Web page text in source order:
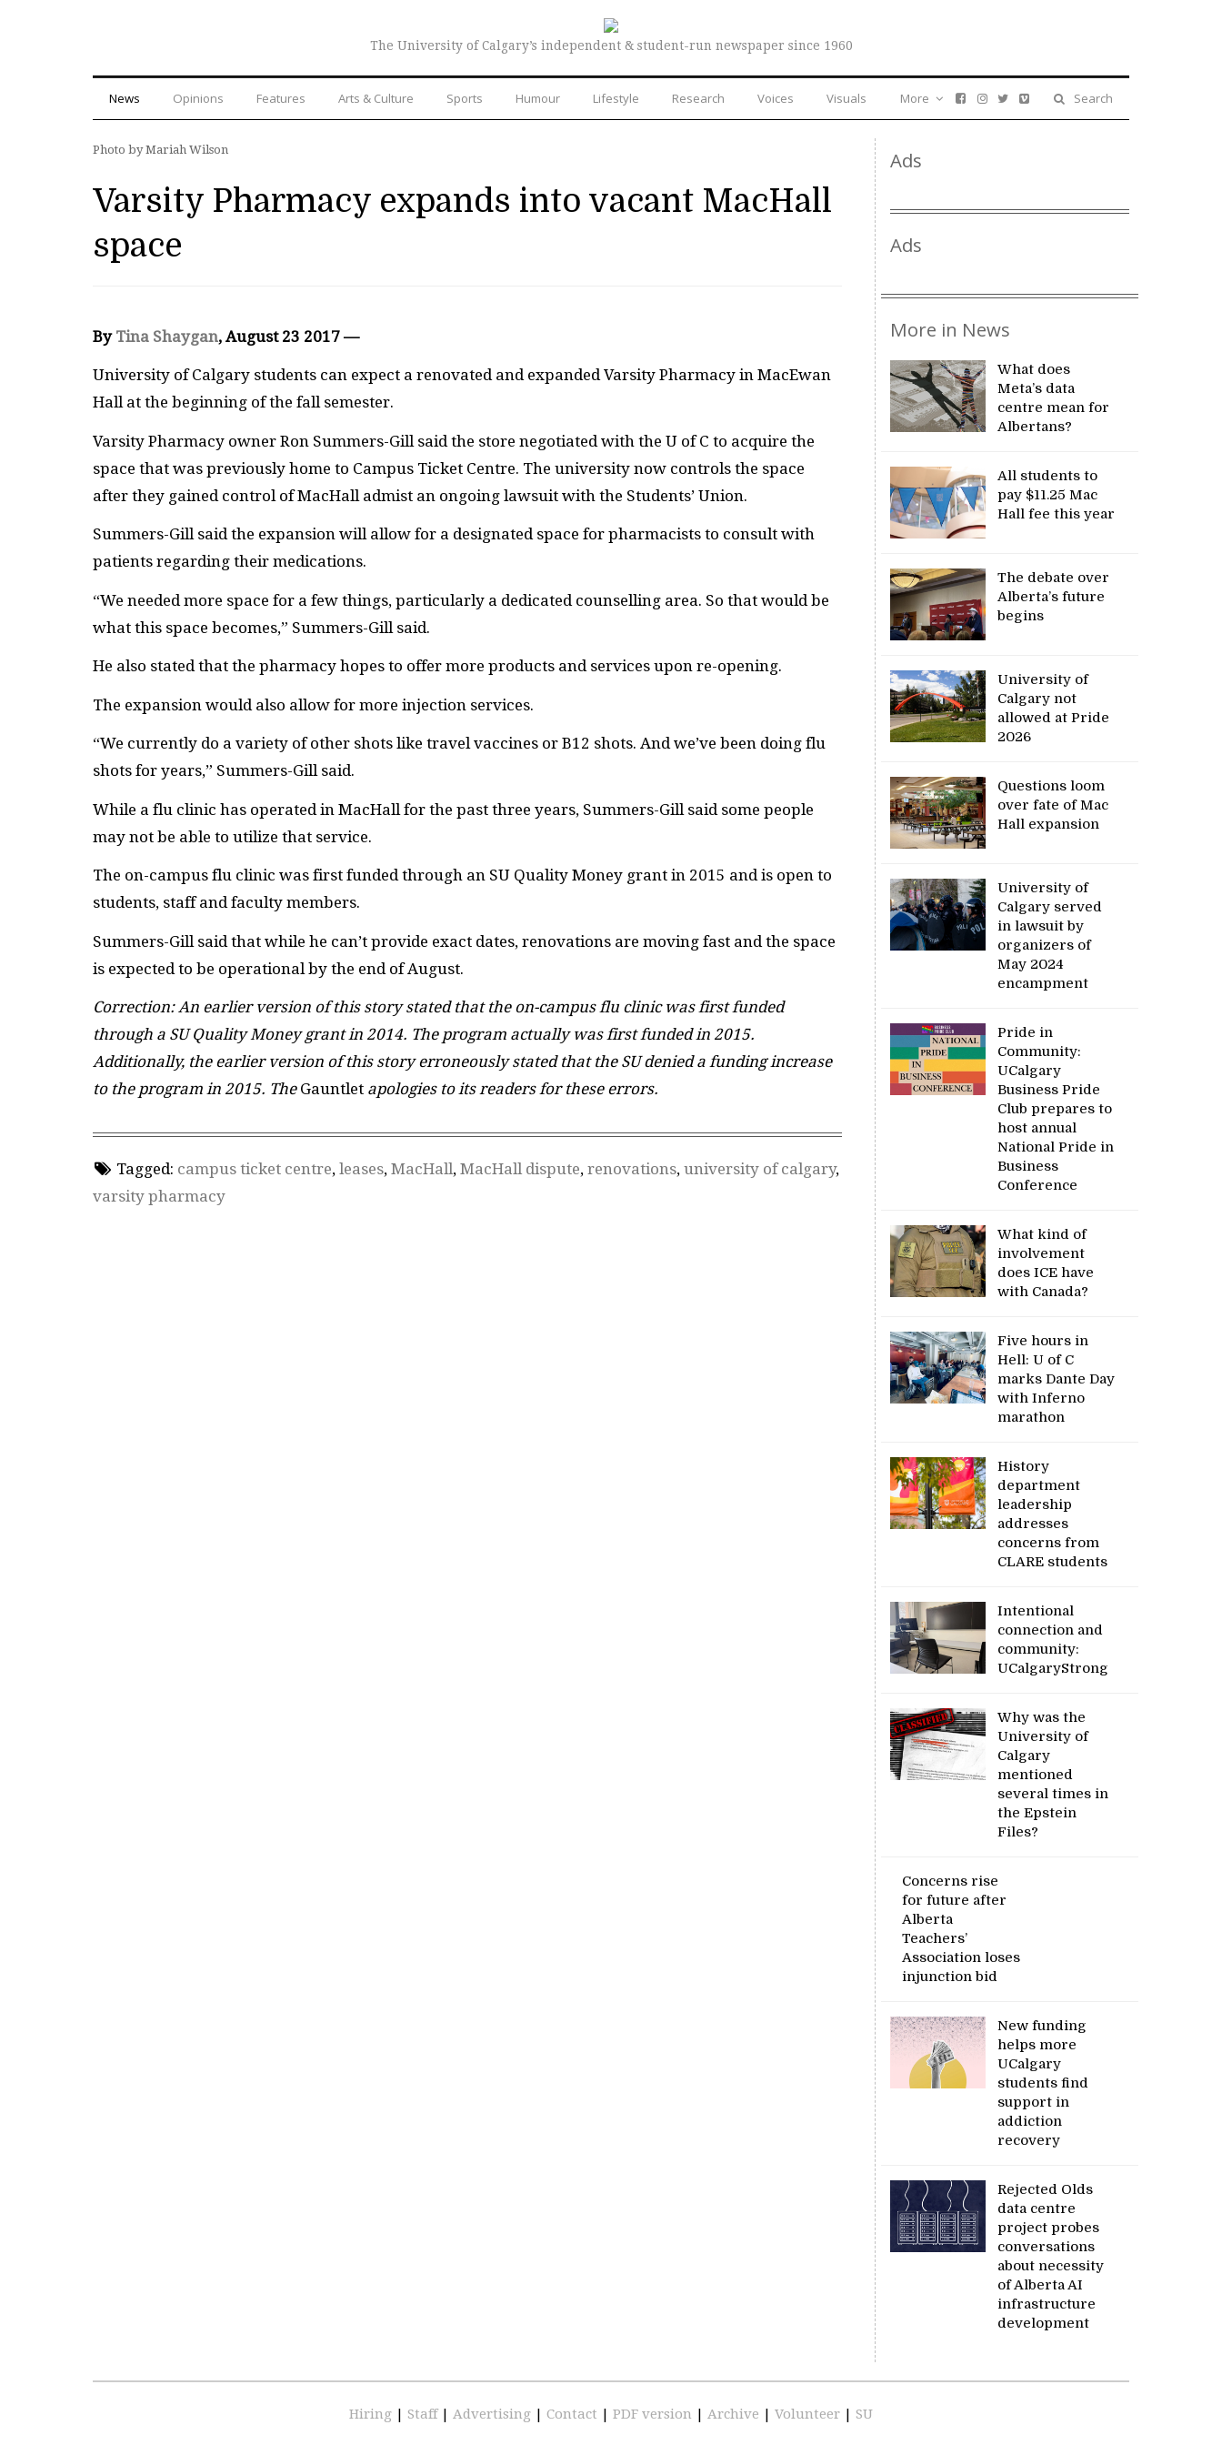
The University of Calgary’s independent & student-run newspaper since 1960
News Opinions Features Arts & Culture Sports Humour Lifestyle Research Voices Visuals Search
More
Photo by Mariah Wilson
Varsity Pharmacy expands into vacant MacHall
space
By Tina Shaygan, August 23 2017 —
University of Calgary students can expect a renovated and expanded Varsity Pharmacy in MacEwan
Hall at the beginning of the fall semester.
Varsity Pharmacy owner Ron Summers-Gill said the store negotiated with the U of C to acquire the
space that was previously home to Campus Ticket Centre. The university now controls the space
after they gained control of MacHall admist an ongoing lawsuit with the Students’ Union.
Summers-Gill said the expansion will allow for a designated space for pharmacists to consult with
patients regarding their medications.
“We needed more space for a few things, particularly a dedicated counselling area. So that would be
what this space becomes,” Summers-Gill said.
He also stated that the pharmacy hopes to offer more products and services upon re-opening.
The expansion would also allow for more injection services.
“We currently do a variety of other shots like travel vaccines or B12 shots. And we’ve been doing flu
shots for years,” Summers-Gill said.
While a flu clinic has operated in MacHall for the past three years, Summers-Gill said some people
may not be able to utilize that service.
The on-campus flu clinic was first funded through an SU Quality Money grant in 2015 and is open to
students, staff and faculty members.
Summers-Gill said that while he can’t provide exact dates, renovations are moving fast and the space
is expected to be operational by the end of August.
Correction: An earlier version of this story stated that the on-campus flu clinic was first funded
through a SU Quality Money grant in 2014. The program actually was first funded in 2015.
Additionally, the earlier version of this story erroneously stated that the SU denied a funding increase
to the program in 2015. The Gauntlet apologies to its readers for these errors.
Tagged: campus ticket centre, leases, MacHall, MacHall dispute, renovations, university of calgary,
varsity pharmacy
Ads
Ads
More in News
What does
Meta’s data
centre mean for
Albertans?
All students to
pay $11.25 Mac
Hall fee this year
The debate over
Alberta’s future
begins
University of
Calgary not
allowed at Pride
2026
Questions loom
over fate of Mac
Hall expansion
University of
Calgary served
in lawsuit by
organizers of
May 2024
encampment
Pride in
Community:
UCalgary
Business Pride
Club prepares to
host annual
National Pride in
Business
Conference
What kind of
involvement
does ICE have
with Canada?
Five hours in
Hell: U of C
marks Dante Day
with Inferno
marathon
History
department
leadership
addresses
concerns from
CLARE students
Intentional
connection and
community:
UCalgaryStrong
Why was the
University of
Calgary
mentioned
several times in
the Epstein
Files?
Concerns rise
for future after
Alberta
Teachers’
Association loses
injunction bid
New funding
helps more
UCalgary
students find
support in
addiction
recovery
Rejected Olds
data centre
project probes
conversations
about necessity
of Alberta AI
infrastructure
development
Hiring | Staff | Advertising | Contact | PDF version | Archive | Volunteer | SU